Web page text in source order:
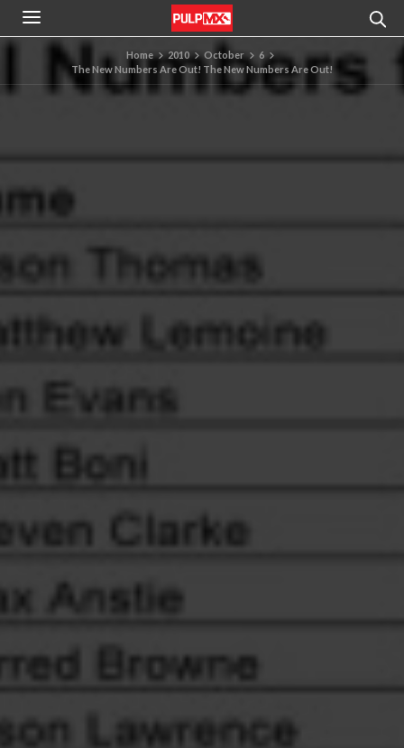
Home 2010 October
6
The New Numbers Are Out! The New Numbers Are Out!